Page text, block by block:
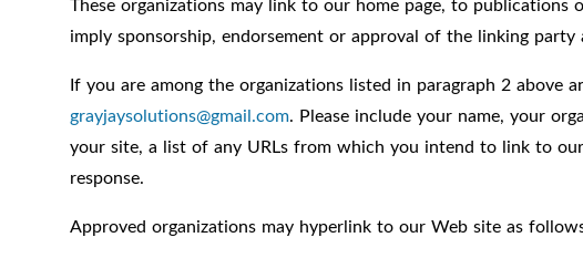
imply sponsorship, endorsement or approval of the linking
If you are among the organizations listed in paragraph 2
grayjaysolutions@gmail.com. Please include your name, your
your site, a list of any URLs from which you intend to link to
response.
Approved organizations may hyperlink to our Web site as